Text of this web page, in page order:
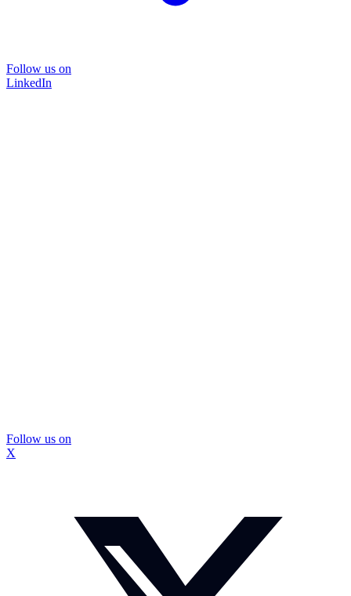
Follow us on
LinkedIn
Follow us on
X